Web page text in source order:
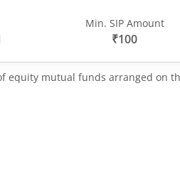
Min. SIP Amount
₹100
equity mutual funds arranged on